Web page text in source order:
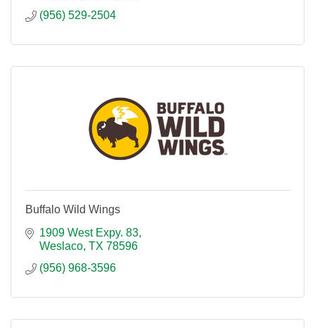
(956) 529-2504
Buffalo Wild Wings
1909 West Expy. 83
Weslaco TX 78596
(956) 968-3596